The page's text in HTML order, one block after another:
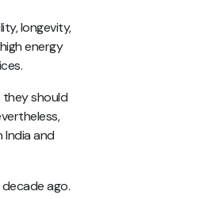
longevity,
energy
they should
and
ago.